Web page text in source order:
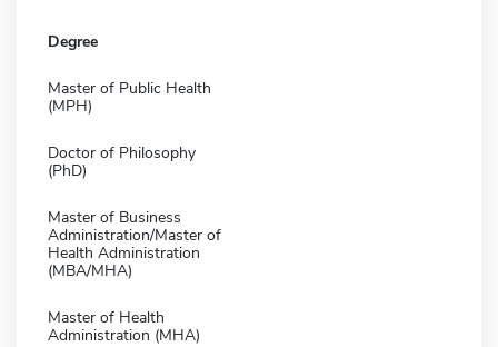
Degree
Master of Public Health
(MPH)
Doctor of Philosophy
(PhD)
Master of Business
Administration/Master of
Health Administration
(MBA/MHA)
Master of Health
Administration (MHA)